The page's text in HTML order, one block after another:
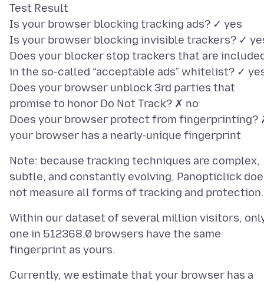
Test Result
Is your browser blocking tracking ads? ✓ yes
Is your browser blocking invisible trackers? ✓
Does your blocker stop trackers that are
in the so-called “acceptable ads” whitelist? ✓
Does your browser unblock 3rd parties that
promise to honor Do Not Track? ✗ no
Does your browser protect from fingerprinting?
Note: because tracking techniques are complex,
subtle, and constantly evolving, Panopticlick
Within our dataset of several million visitors,
one in 512368.0 browsers have the same
Currently, we estimate that your browser has a